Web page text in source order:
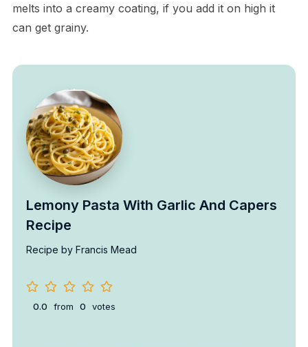
melts into a creamy coating, if you add it on high it
can get grainy.
Lemony Pasta With Garlic And Capers
Recipe
Recipe by Francis Mead
0.0 from 0 votes